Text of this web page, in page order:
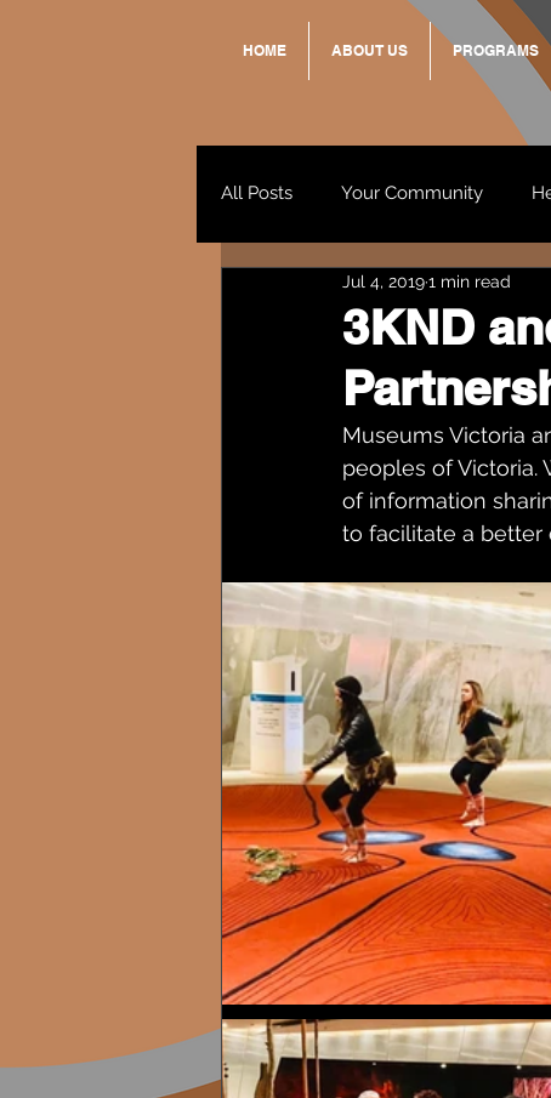
HOME ABOUT US PROGRAMS
All Posts Your Community
Standing Strong Together
Wendy & Friends VAX UP
3KND
Jul 4, 20191 min read
Museums Victoria
peoples of
of information
to facilitate a better